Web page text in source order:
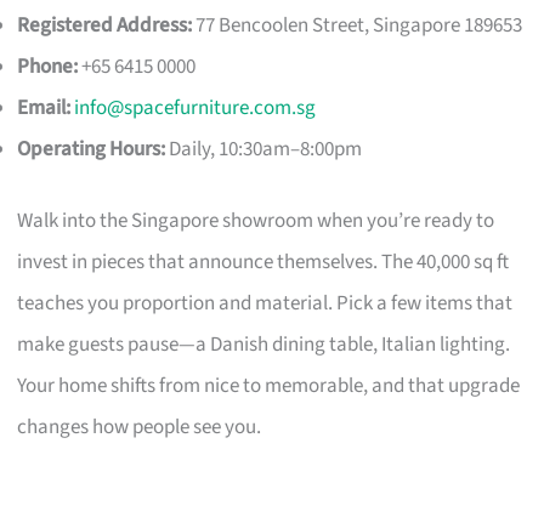
Registered Address:77 Bencoolen Street, Singapore 189653
Phone:+65 6415 0000
Email:info@spacefurniture.com.sg
Operating Hours:Daily, 10:30am–8:00pm
Walk into the Singapore showroom when you’re ready to
invest in pieces that announce themselves. The 40,000 sq ft
teaches you proportion and material. Pick a few items that
make guests pause—a Danish dining table, Italian lighting.
Your home shifts from nice to memorable, and that upgrade
changes how people see you.